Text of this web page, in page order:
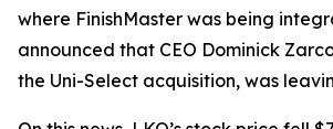
where FinishMaster was being
announced that CEO Dominick
the Uni-Select acquisition, was